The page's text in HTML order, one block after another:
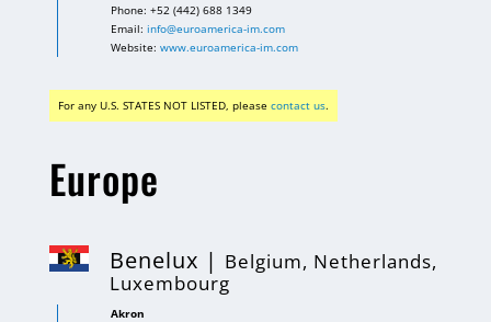
Phone: +52 (442) 688 1349
Email: info@euroamerica-im.com
Website: www.euroamerica-im.com
For any U.S. STATES NOT LISTED, please contact us.
Europe
Benelux | Belgium, Netherlands,
Luxembourg
Akron